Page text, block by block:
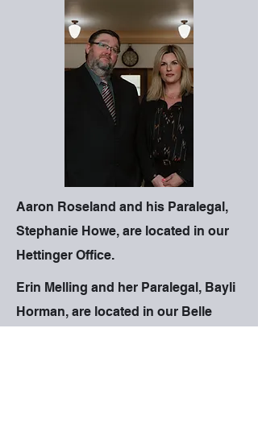
Aaron Roseland and his Paralegal,
Stephanie Howe, are located in our
Hettinger Office.
Erin Melling and her Paralegal, Bayli
Horman, are located in our Belle